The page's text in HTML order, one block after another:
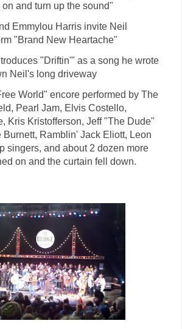
and turn up the sound"
Emmylou Harris invite Neil
"Brand New Heartache"
"Driftin'" as a song he wrote
Neil's long driveway
World" encore performed by The
Pearl Jam, Elvis Costello,
Kris Kristofferson, Jeff "The Dude"
Burnett, Ramblin' Jack Eliott, Leon
singers, and about 2 dozen more
on and the curtain fell down.